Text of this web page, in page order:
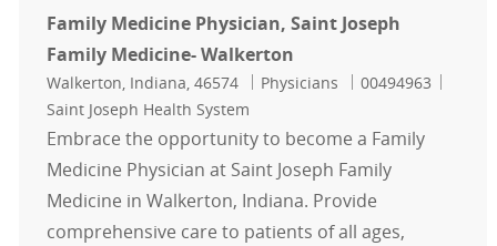
Family Medicine Physician, Saint Joseph
Family Medicine- Walkerton
Location
Walkerton, Indiana, 46574 Category
Physicians Job Id
00494963
Saint Joseph Health System
Embrace the opportunity to become a Family
Medicine Physician at Saint Joseph Family
Medicine in Walkerton, Indiana. Provide
comprehensive care to patients of all ages,